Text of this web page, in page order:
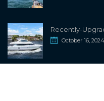
Recently-
October 16, 2024